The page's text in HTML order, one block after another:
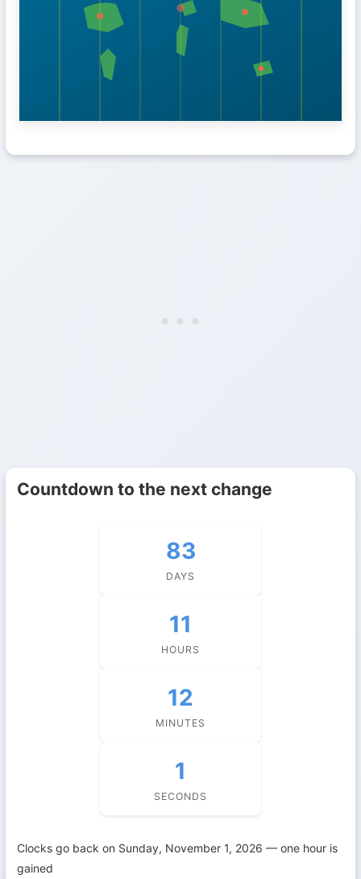
Countdown to the next change
83
DAYS
11
HOURS
12
MINUTES
1
SECONDS
Clocks go back on Sunday, November 1, 2026 — one hour is
gained